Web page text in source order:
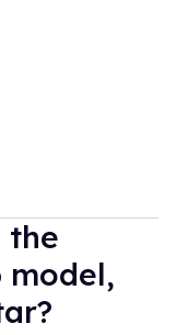
the
model,